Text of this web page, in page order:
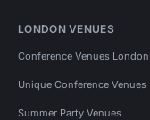
LONDON VENUES
Conference Venues London
Unique Conference Venues
Summer Party Venues